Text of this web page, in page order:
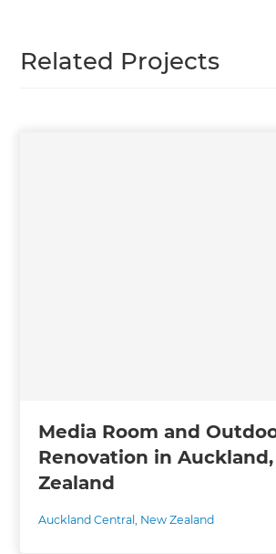
Related Projects
Media Room and
Renovation in
Zealand
Auckland Central, New Zealand